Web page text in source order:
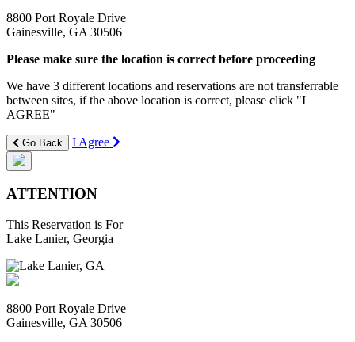
8800 Port Royale Drive
Gainesville, GA 30506
Please make sure the location is correct before proceeding
We have 3 different locations and reservations are not transferrable
between sites, if the above location is correct, please click "I
AGREE"
Go Back I Agree
ATTENTION
This Reservation is For
Lake Lanier, Georgia
8800 Port Royale Drive
Gainesville, GA 30506